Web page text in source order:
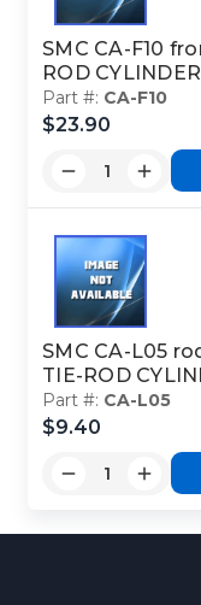
SMC CA-F10
ROD
Part #: CA-F10
$23.90
SMC CA-L05
TIE-ROD
Part #: CA-L05
$9.40